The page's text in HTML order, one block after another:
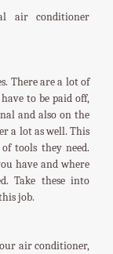
air conditioner
There are a lot of
to be paid off,
and also on the
a lot as well. This
tools they need.
have and where
Take these into
job.
air conditioner,